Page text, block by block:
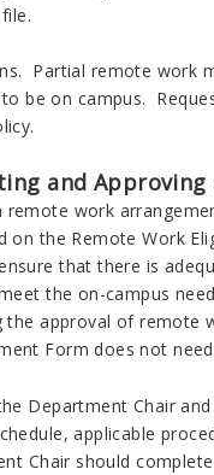
file.
Partial remote work
be on campus.
and
remote work
on the Remote Work
that there is
the on-campus
the approval of remote
Form does not
Department Chair
applicable
Chair should